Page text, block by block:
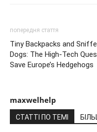
попередня стаття
Tiny Backpacks and
Dogs: The High-Tech
Save Europe’s Hedgehogs
maxwelhelp
СТАТТІ ПО ТЕМІ